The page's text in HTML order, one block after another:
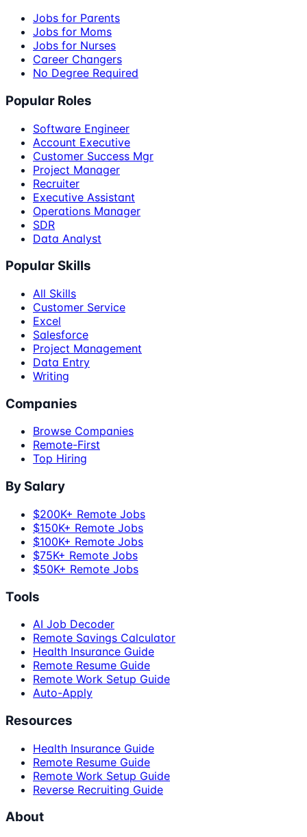
Jobs for Parents
Jobs for Moms
Jobs for Nurses
Career Changers
No Degree Required
Popular Roles
Software Engineer
Account Executive
Customer Success Mgr
Project Manager
Recruiter
Executive Assistant
Operations Manager
SDR
Data Analyst
Popular Skills
All Skills
Customer Service
Excel
Salesforce
Project Management
Data Entry
Writing
Companies
Browse Companies
Remote-First
Top Hiring
By Salary
$200K+ Remote Jobs
$150K+ Remote Jobs
$100K+ Remote Jobs
$75K+ Remote Jobs
$50K+ Remote Jobs
Tools
AI Job Decoder
Remote Savings Calculator
Health Insurance Guide
Remote Resume Guide
Remote Work Setup Guide
Auto-Apply
Resources
Health Insurance Guide
Remote Resume Guide
Remote Work Setup Guide
Reverse Recruiting Guide
About